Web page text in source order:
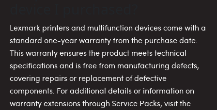
Lexmark printers and multifunction devices come with a
standard one-year warranty from the purchase date.
This warranty ensures the product meets technical
specifications and is free from manufacturing defects,
covering repairs or replacement of defective
components. For additional details or information on
warranty extensions through Service Packs, visit the